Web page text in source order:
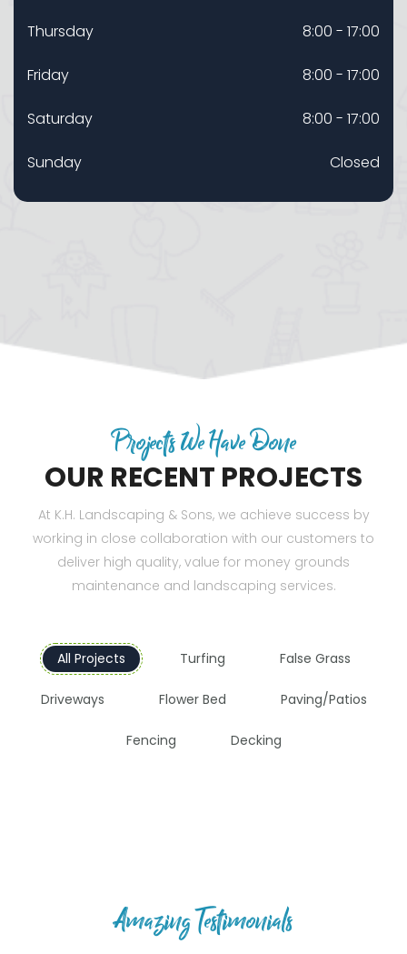
Thursday 8:00 - 17:00
Friday 8:00 - 17:00
Saturday 8:00 - 17:00
Sunday Closed
Projects We Have Done
OUR RECENT PROJECTS
At K.H. Landscaping & Sons, we achieve success by
working in close collaboration with our customers to
deliver high quality, value for money grounds
maintenance and landscaping services.
All Projects Turfing False Grass
Driveways Flower Bed Paving/Patios
Fencing Decking
Amazing Testimonials